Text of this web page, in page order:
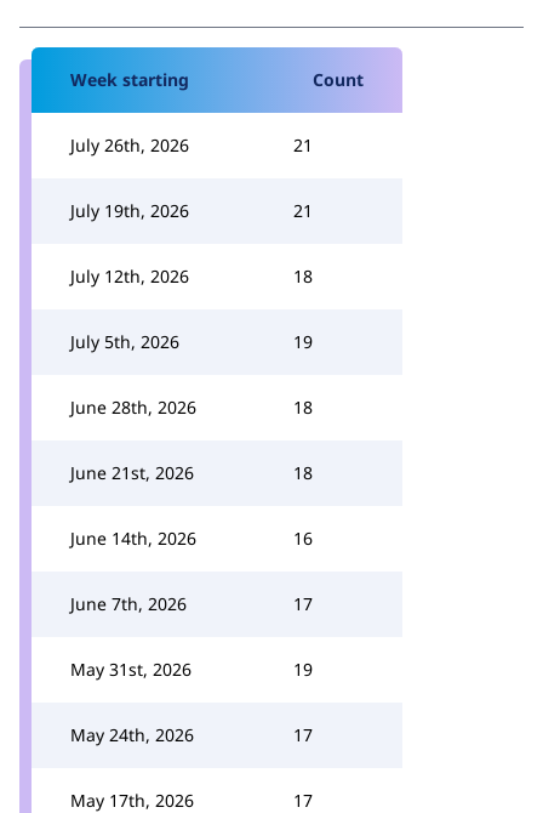
Week starting Count
July 26th, 2026 21
July 19th, 2026 21
July 12th, 2026 18
July 5th, 2026 19
June 28th, 2026 18
June 21st, 2026 18
June 14th, 2026 16
June 7th, 2026 17
May 31st, 2026 19
May 24th, 2026 17
May 17th, 2026 17